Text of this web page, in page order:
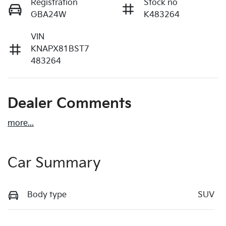
Registration
GBA24W
Stock no
K483264
VIN
KNAPX81BST7
483264
Dealer Comments
more...
Car Summary
Body type SUV